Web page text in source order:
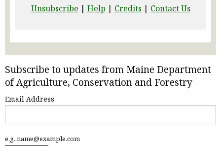
Unsubscribe | Help | Credits | Contact Us
Subscribe to updates from Maine Department
of Agriculture, Conservation and Forestry
Email Address
e.g. name@example.com